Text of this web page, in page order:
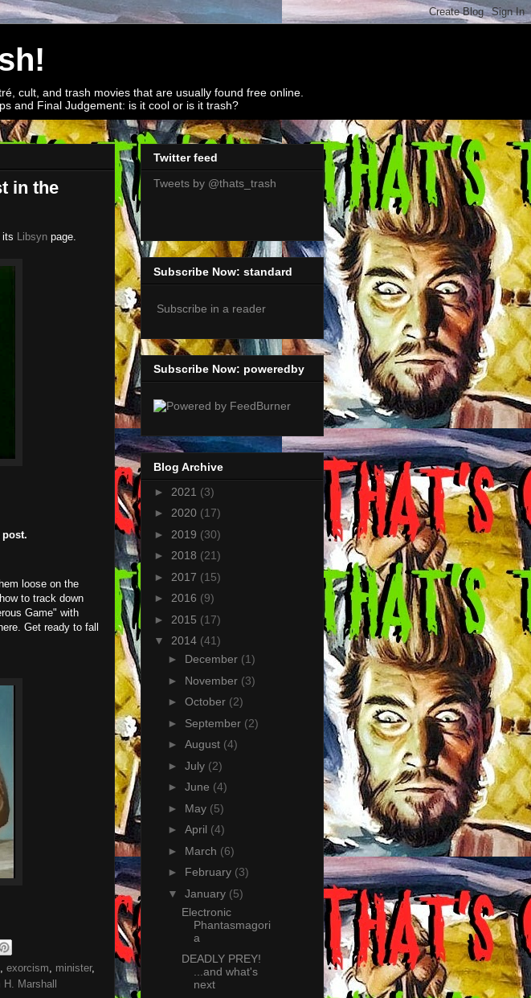
cult, and trash movies that are usually found free online.
and Final Judgement: is it cool or is it trash?
in the
its Libsyn page.
loose on the
to track down
Game" with
Get ready to fall
, exorcism, minister,
Marshall
Twitter feed
Tweets by @thats_trash
Subscribe Now: standard
Subscribe in a reader
Subscribe Now: poweredby
Blog Archive
► 2021 (3)
► 2020 (17)
► 2019 (30)
► 2018 (21)
► 2017 (15)
► 2016 (9)
► 2015 (17)
▼ 2014 (41)
► December (1)
► November (3)
► October (2)
► September (2)
► August (4)
► July (2)
► June (4)
► May (5)
► April (4)
► March (6)
► February (3)
▼ January (5)
Electronic
Phantasmagori
a
DEADLY PREY!
...and what's
next